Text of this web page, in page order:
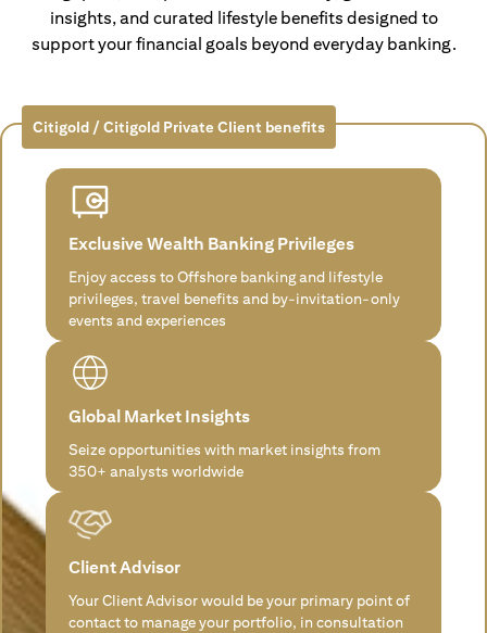
insights, and curated lifestyle benefits designed to
support your financial goals beyond everyday banking.
Citigold / Citigold Private Client benefits
Exclusive Wealth Banking Privileges
Enjoy access to Offshore banking and lifestyle
privileges, travel benefits and by-invitation-only
events and experiences
Global Market Insights
Seize opportunities with market insights from
350+ analysts worldwide
Client Advisor
Your Client Advisor would be your primary point of
contact to manage your portfolio, in consultation